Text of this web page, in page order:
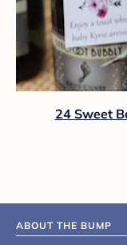
24 Sweet
ABOUT THE BUMP